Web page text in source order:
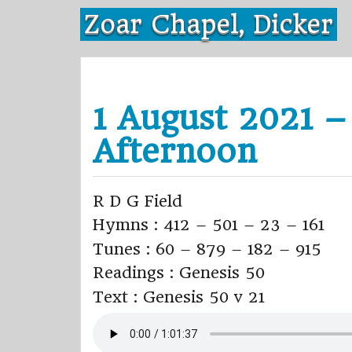
Zoar Chapel, Dicker
1 August 2021
Afternoon
R D G Field
Hymns : 412 – 501 – 23 – 161
Tunes : 60 – 879 – 182 – 915
Readings : Genesis 50
Text : Genesis 50 v 21